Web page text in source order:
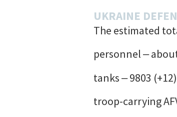
UKRAINE
The estimated
personnel ‒
tanks ‒ 9803
troop-carrying